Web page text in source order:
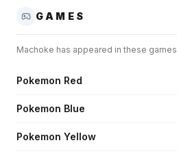
GAMES
Machoke has appeared in these games
Pokemon Red
Pokemon Blue
Pokemon Yellow